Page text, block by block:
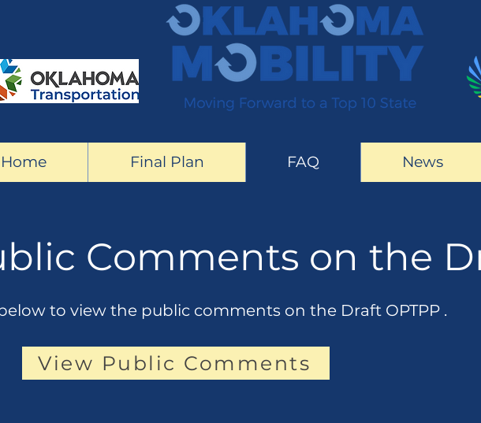
Home Final Plan FAQ News
Comments on the
to view the public comments on the Draft OPTPP .
View Public Comments